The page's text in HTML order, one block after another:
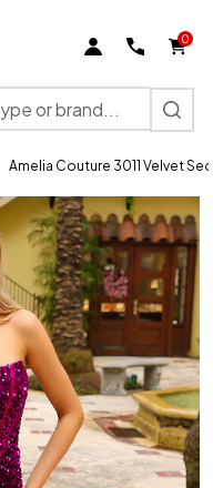
0
Amelia Couture 3011 Velvet